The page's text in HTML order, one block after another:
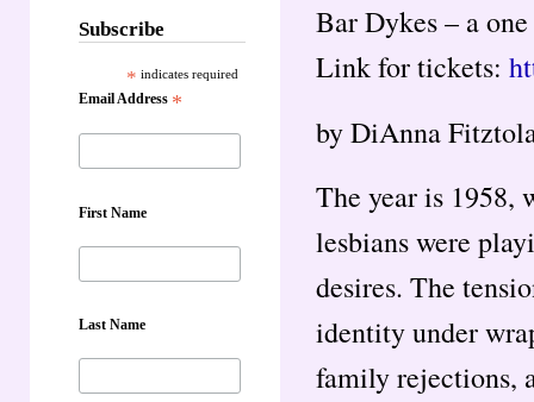
Subscribe
* indicates required
Email Address *
First Name
Last Name
Bar Dykes – a
Link for tickets:
by DiAnna
The year is 1958,
lesbians were
desires. The
identity under
family rejections,